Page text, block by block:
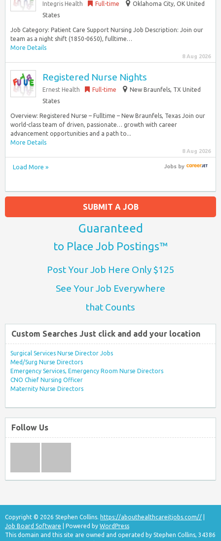
Integris Health Full-time
Oklahoma City, OK United
States
Job Category: Patient Care Support Nursing Job Description: Join our
team as a night shift (1850-0650), fulltime…
More Details
8 Aug 2026
Registered Nurse Nights
Ernest Health Full-time
New Braunfels, TX United
States
Overview: Registered Nurse – Fulltime – New Braunfels, Texas Join our
world-class team of driven, passionate… growth with career
advancement opportunities and a path to...
More Details
8 Aug 2026
Load More » Jobsby
SUBMIT A JOB
Guaranteed
to Place Job Postings™
Post Your Job Here Only $125
See Your Job Everywhere
that Counts
Custom Searches Just click and add your location
Surgical Services Nurse Director Jobs
Med/Surg Nurse Directors
Emergency Services, Emergency Room Nurse Directors
CNO Chief Nursing Officer
Maternity Nurse Directors
Follow Us
Copyright © 2026 Stephen Collins. https://abouthealthcareitjobs.com//
Job Board Software | Powered by WordPress
This domain and this site are owned and operated by Stephen Collins, 34386